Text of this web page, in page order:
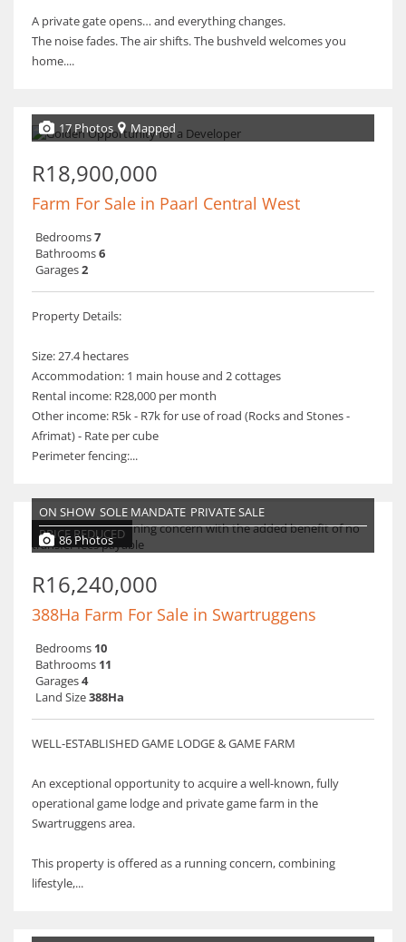
A private gate opens… and everything changes.
The noise fades. The air shifts. The bushveld welcomes you
home....
17 Photos Mapped
R18,900,000
Farm For Sale in Paarl Central West
Bedrooms7
Bathrooms6
Garages2
Property Details:
Size: 27.4 hectares
Accommodation: 1 main house and 2 cottages
Rental income: R28,000 per month
Other income: R5k - R7k for use of road (Rocks and Stones -
Afrimat) - Rate per cube
Perimeter fencing:...
PRICE REDUCED
ON SHOW SOLE MANDATE PRIVATE SALE
86 Photos
R16,240,000
388Ha Farm For Sale in Swartruggens
Bedrooms 10
Bathrooms 11
Garages4
Land Size388Ha
WELL-ESTABLISHED GAME LODGE & GAME FARM
An exceptional opportunity to acquire a well-known, fully
operational game lodge and private game farm in the
Swartruggens area.
This property is offered as a running concern, combining
lifestyle,...